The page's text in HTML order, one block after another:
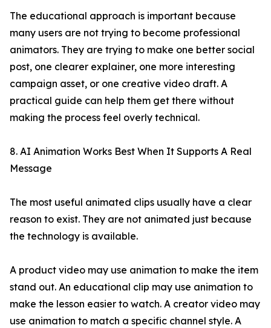
The educational approach is important because
many users are not trying to become professional
animators. They are trying to make one better social
post, one clearer explainer, one more interesting
campaign asset, or one creative video draft. A
practical guide can help them get there without
making the process feel overly technical.
8. AI Animation Works Best When It Supports A Real
Message
The most useful animated clips usually have a clear
reason to exist. They are not animated just because
the technology is available.
A product video may use animation to make the item
stand out. An educational clip may use animation to
make the lesson easier to watch. A creator video may
use animation to match a specific channel style. A